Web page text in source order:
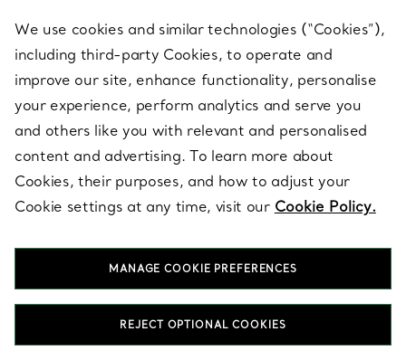
ABOUT
LEGAL NOTICE
FOLLOW US
T&Co. 2026
We use cookies and similar technologies (“Cookies”),
including third-party Cookies, to operate and
improve our site, enhance functionality, personalise
your experience, perform analytics and serve you
and others like you with relevant and personalised
content and advertising. To learn more about
Cookies, their purposes, and how to adjust your
Cookie settings at any time, visit our Cookie Policy.
MANAGE COOKIE PREFERENCES
REJECT OPTIONAL COOKIES